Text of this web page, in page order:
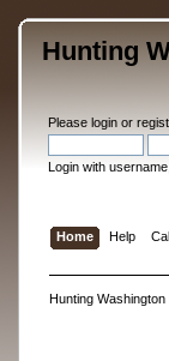
Hunting
Please loginor
Login with
Home Help
Hunting Washington